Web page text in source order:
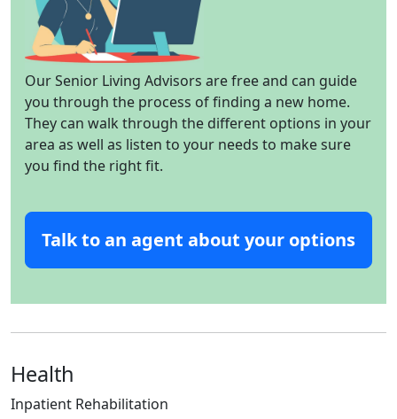
Our Senior Living Advisors are free and can guide
you through the process of finding a new home.
They can walk through the different options in your
area as well as listen to your needs to make sure
you find the right fit.
Talk to an agent about your options
Health
Inpatient Rehabilitation